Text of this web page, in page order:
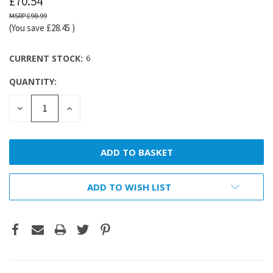
£98.99
(You save £28.45 )
CURRENT STOCK: 6
QUANTITY:
DECREASE
QUANTITY:
INCREASE
ADD TO WISH LIST